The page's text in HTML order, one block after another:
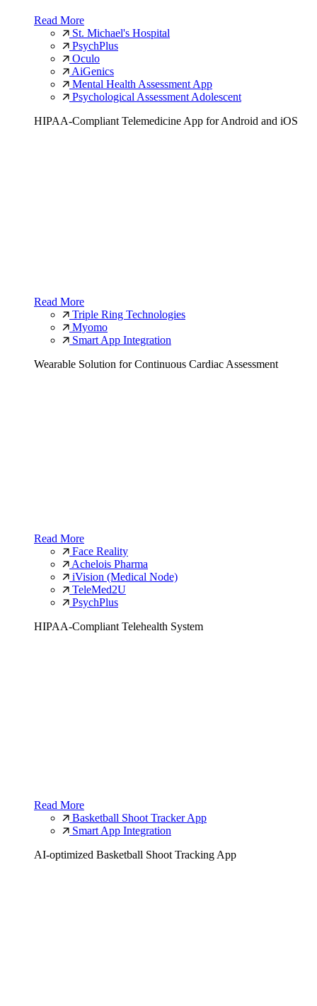
Read More
St. Michael's Hospital
PsychPlus
Oculo
AiGenics
Mental Health Assessment App
Psychological Assessment Adolescent
HIPAA-Compliant Telemedicine App for Android and iOS
Read More
Triple Ring Technologies
Myomo
Smart App Integration
Wearable Solution for Continuous Cardiac Assessment
Read More
Face Reality
Achelois Pharma
iVision (Medical Node)
TeleMed2U
PsychPlus
HIPAA-Compliant Telehealth System
Read More
Basketball Shoot Tracker App
Smart App Integration
AI-optimized Basketball Shoot Tracking App